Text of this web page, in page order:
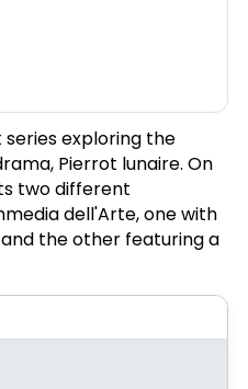
exploring the
Pierrot lunaire. On
two different
dell'Arte, one with
the other featuring a